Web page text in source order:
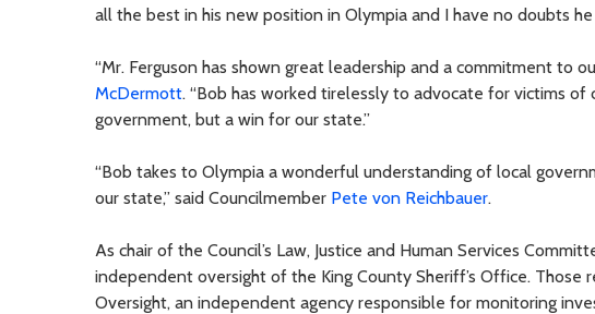
all the best in his new position in Olympia and I have no doubts
“Mr. Ferguson has shown great leadership and a commitment to
McDermott. “Bob has worked tirelessly to advocate for victims
government, but a win for our state.”
“Bob takes to Olympia a wonderful understanding of local
our state,” said Councilmember Pete von Reichbauer.
As chair of the Council’s Law, Justice and Human Services
independent oversight of the King County Sheriff’s Office.
Oversight, an independent agency responsible for monitoring